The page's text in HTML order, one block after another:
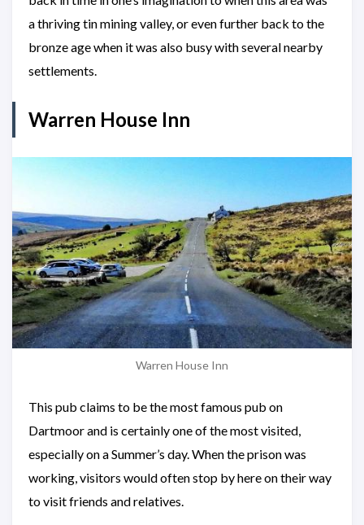
a thriving tin mining valley, or even further back to the
bronze age when it was also busy with several nearby
settlements.
Warren House Inn
Warren House Inn
This pub claims to be the most famous pub on
Dartmoor and is certainly one of the most visited,
especially on a Summer’s day. When the prison was
working, visitors would often stop by here on their way
to visit friends and relatives.